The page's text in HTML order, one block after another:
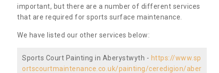
important, but there are a number of different services
that are required for sports surface maintenance.
We have listed our other services below:
Sports Court Painting in Aberystwyth - https://www.sp
ortscourtmaintenance.co.uk/painting/ceredigion/aber